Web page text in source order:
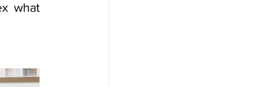
what